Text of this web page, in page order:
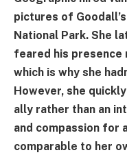
pictures of
National Park. She
feared his presence
which is why she
However, she
ally rather than an
and compassion for
comparable to her